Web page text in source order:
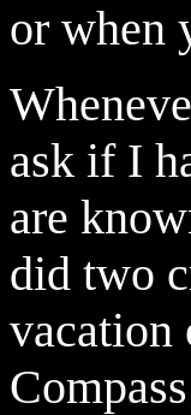
or when
ask if I
are
did two
vacation